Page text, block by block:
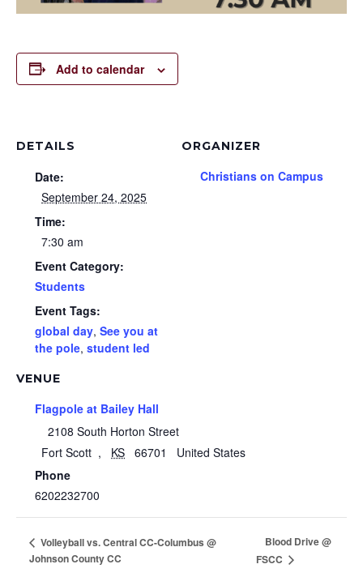
Add to calendar
DETAILS
Date:
September 24, 2025
Time:
7:30 am
Event Category:
Students
Event Tags:
global day, See you at
the pole, student led
VENUE
Flagpole at Bailey Hall
2108 South Horton Street
Fort Scott , KS 66701
United States
Phone
6202232700
ORGANIZER
Christians on Campus
Volleyball vs. Central CC-Columbus @
Johnson County CC
Blood Drive @
FSCC